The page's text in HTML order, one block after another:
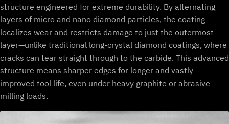
structure engineered for extreme durability. By alternating
layers of micro and nano diamond particles, the coating
localizes wear and restricts damage to just the outermost
layer—unlike traditional long-crystal diamond coatings, where
cracks can tear straight through to the carbide. This advanced
structure means sharper edges for longer and vastly
improved tool life, even under heavy graphite or abrasive
milling loads.